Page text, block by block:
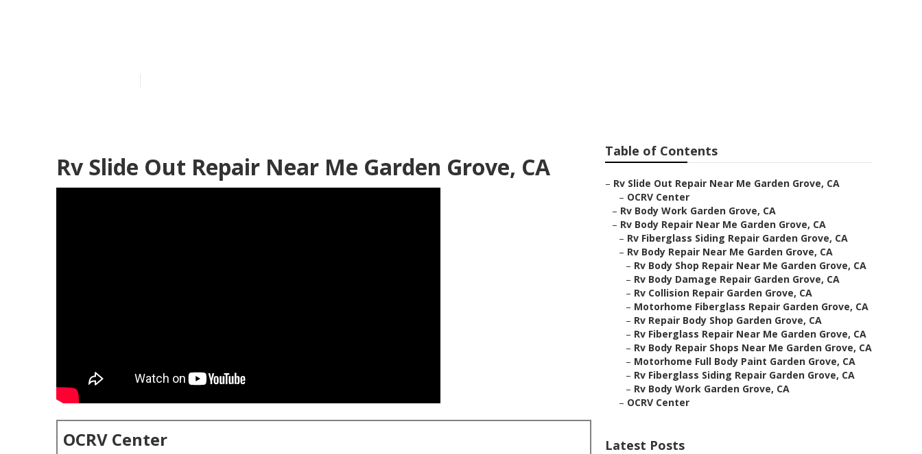
Rv Slide Out Repair Near Me Garden Grove, CA
OCRV Center
Table of Contents
– Rv Slide Out Repair Near Me Garden Grove, CA
– OCRV Center
– Rv Body Work Garden Grove, CA
– Rv Body Repair Near Me Garden Grove, CA
– Rv Fiberglass Siding Repair Garden Grove, CA
– Rv Body Repair Near Me Garden Grove, CA
– Rv Body Shop Repair Near Me Garden Grove, CA
– Rv Body Damage Repair Garden Grove, CA
– Rv Collision Repair Garden Grove, CA
– Motorhome Fiberglass Repair Garden Grove, CA
– Rv Repair Body Shop Garden Grove, CA
– Rv Fiberglass Repair Near Me Garden Grove, CA
– Rv Body Repair Shops Near Me Garden Grove, CA
– Motorhome Full Body Paint Garden Grove, CA
– Rv Fiberglass Siding Repair Garden Grove, CA
– Rv Body Work Garden Grove, CA
– OCRV Center
Latest Posts